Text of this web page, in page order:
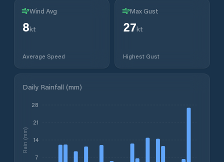
Wind Avg
8kt
Average Speed
Max Gust
27kt
Highest Gust
Daily Rainfall (mm)
7
14
21
28
Rain (mm)